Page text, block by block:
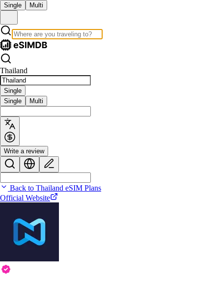
Single Multi
Thailand
Single
Single
Multi
Write a review
Back to Thailand eSIM Plans
Official Website